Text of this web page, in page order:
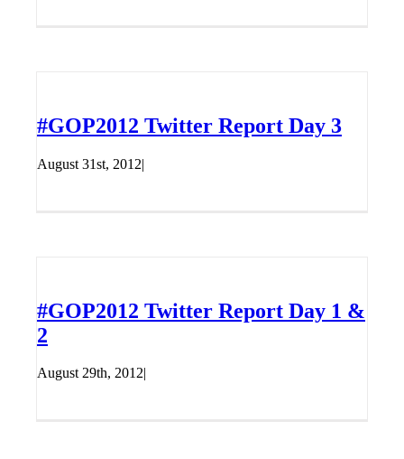
#GOP2012 Twitter Report Day 3
August 31st, 2012|
#GOP2012 Twitter Report Day 1 &
2
August 29th, 2012|